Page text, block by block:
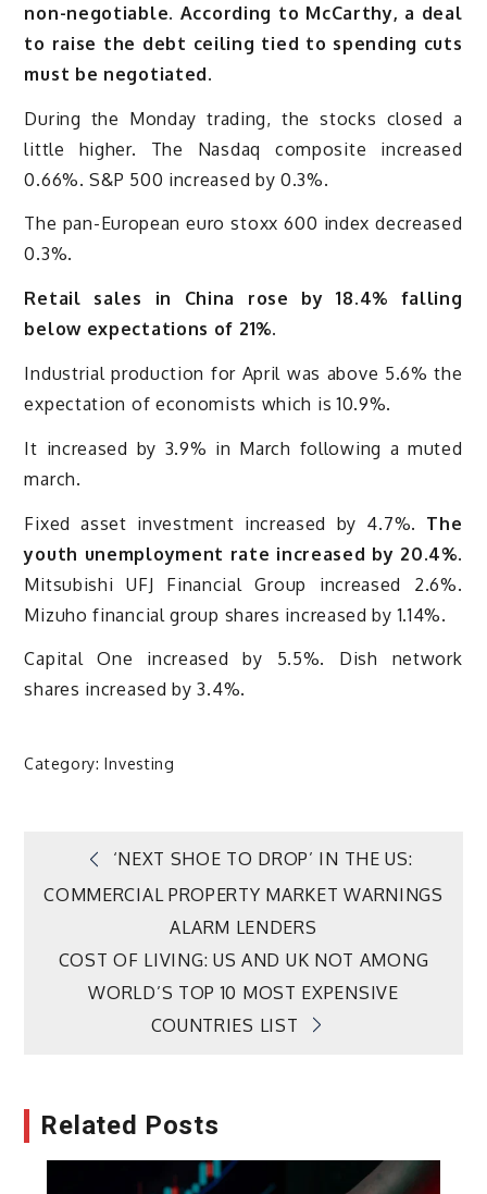
non-negotiable. According to McCarthy, a deal
to raise the debt ceiling tied to spending cuts
must be negotiated.
During the Monday trading, the stocks closed a
little higher. The Nasdaq composite increased
0.66%. S&P 500 increased by 0.3%.
The pan-European euro stoxx 600 index decreased
0.3%.
Retail sales in China rose by 18.4% falling
below expectations of 21%.
Industrial production for April was above 5.6% the
expectation of economists which is 10.9%.
It increased by 3.9% in March following a muted
march.
Fixed asset investment increased by 4.7%. The
youth unemployment rate increased by 20.4%.
Mitsubishi UFJ Financial Group increased 2.6%.
Mizuho financial group shares increased by 1.14%.
Capital One increased by 5.5%. Dish network
shares increased by 3.4%.
Category:Investing
Post
navigation
‘NEXT SHOE TO DROP’ IN THE US:
COMMERCIAL PROPERTY MARKET WARNINGS
ALARM LENDERS
COST OF LIVING: US AND UK NOT AMONG
WORLD’S TOP 10 MOST EXPENSIVE
COUNTRIES LIST
Related Posts